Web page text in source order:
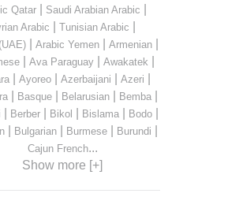
Qatar| Saudi Arabian Arabic
Arabic Tunisian Arabic
Arabic Yemen Armenian
| Ava Paraguay| Awakatek
Ayoreo Azerbaijani Azeri
Basque Belarusian Bemba
Berber| Bikol Bislama| Bodo|
| Bulgarian| Burmese| Burundi
Cajun French...
Show more [+]